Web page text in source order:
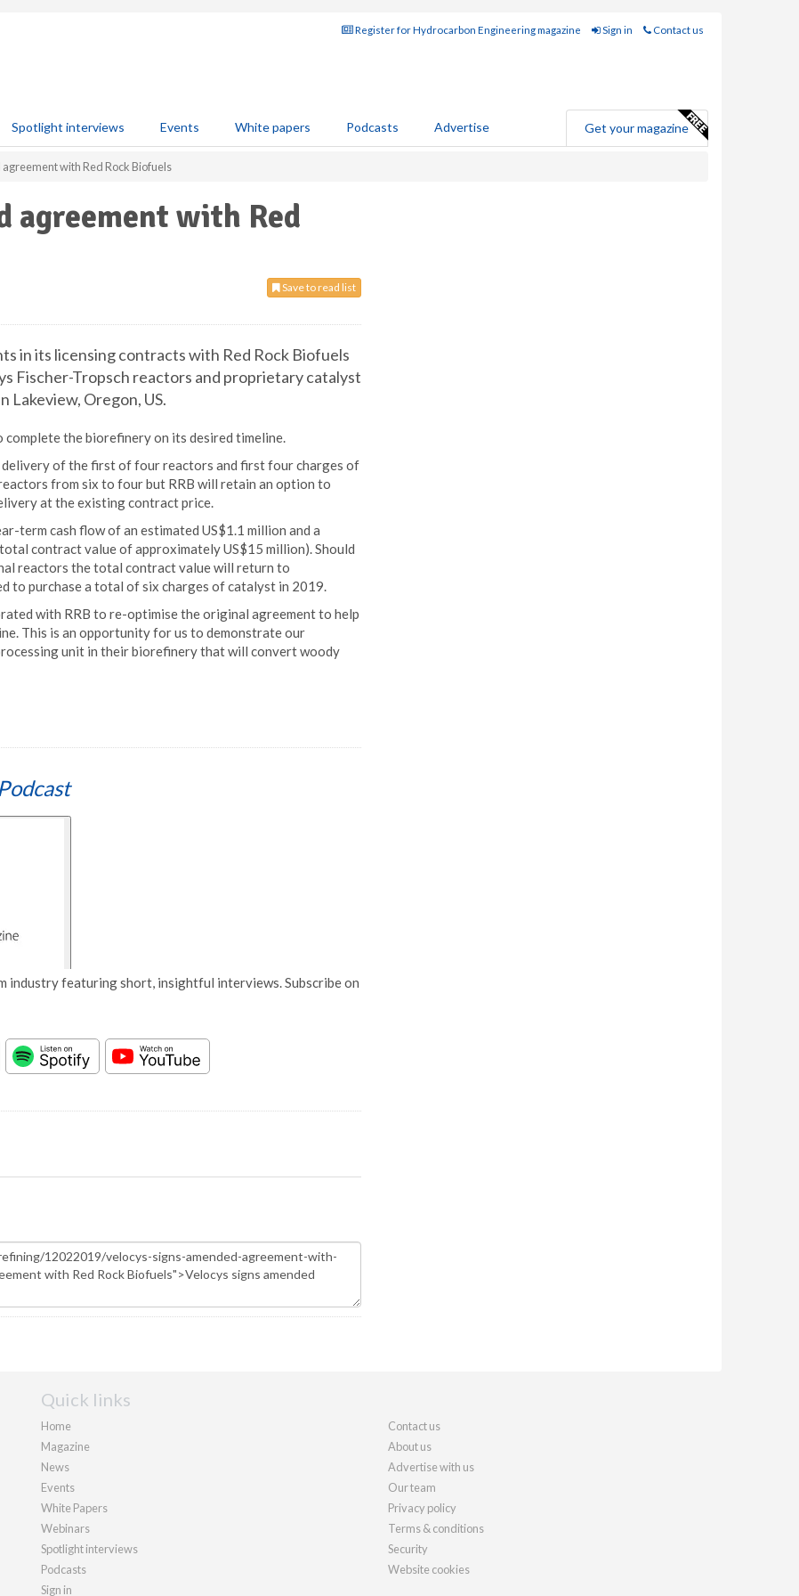
Register for Hydrocarbon Engineering magazine Sign in Contact us
Spotlight interviews Events White papers Podcasts Advertise Get your magazine
with Red Rock Biofuels
agreement with Red
Save to read list
in its licensing contracts with Red Rock Biofuels
Fischer-Tropsch reactors and proprietary catalyst
Oregon, US.
complete the biorefinery on its desired timeline.
delivery of the first of four reactors and first four charges of
from six to four but RRB will retain an option to
at the existing contract price.
term cash flow of an estimated US$1.1 million and a
contract value of approximately US$15 million). Should
reactors the total contract value will return to
to purchase a total of six charges of catalyst in 2019.
with RRB to re-optimise the original agreement to help
This is an opportunity for us to demonstrate our
unit in their biorefinery that will convert woody
industry featuring short, insightful interviews. Subscribe on
Quick links
Home
Magazine
News
Events
White Papers
Webinars
Spotlight interviews
Podcasts
Sign in
Contact us
About us
Advertise with us
Our team
Privacy policy
Terms & conditions
Security
Website cookies